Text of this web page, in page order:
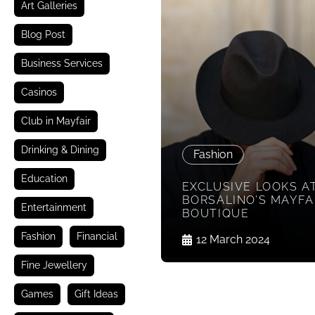
Art Galleries
Blog Post
Business Services
Casinos
Club in Mayfair
Drinking & Dining
Education
Entertainment
Fashion Financial
Fine Jewellery
Games Gift Ideas
Fashion
EXCLUSIVE LOOKS
BORSALINO’S
BOUTIQUE
12 March 2024